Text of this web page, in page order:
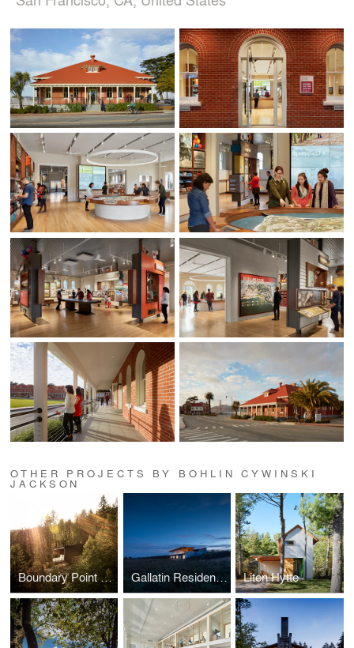
OTHER PROJECTS BY BOHLIN CYWINSKI
JACKSON
Boundary Point Cabin Gallatin Residence Liten Hytte